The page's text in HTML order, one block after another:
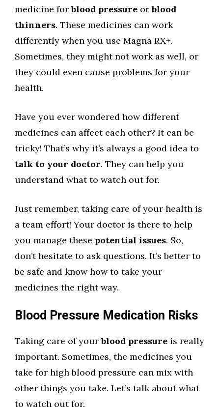
medicine forblood pressure orblood
thinners. These medicines can work
differently when you use Magna RX+.
Sometimes, they might not work as well, or
they could even cause problems for your
health.
Have you ever wondered how different
medicines can affect each other? It can be
tricky! That’s why it’s always a good idea to
talk to your doctor. They can help you
understand what to watch out for.
Just remember, taking care of your health is
a team effort! Your doctor is there to help
you manage these potential issues. So,
don’t hesitate to ask questions. It’s better to
be safe and know how to take your
medicines the right way.
Blood Pressure Medication Risks
Taking care of yourblood pressure is really
important. Sometimes, the medicines you
take for high blood pressure can mix with
other things you take. Let’s talk about what
to watch out for.